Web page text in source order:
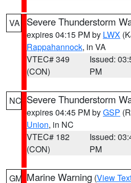
VA Severe Thunderstorm
expires 04:15 PM by LWX
Rappahannock, in VA
VTEC# 349
(CON)
Issued:
PM
NC Severe Thunderstorm
expires 04:45 PM byGSP
Union, in NC
VTEC# 182
(CON)
Issued:
PM
GM Marine Warning (View